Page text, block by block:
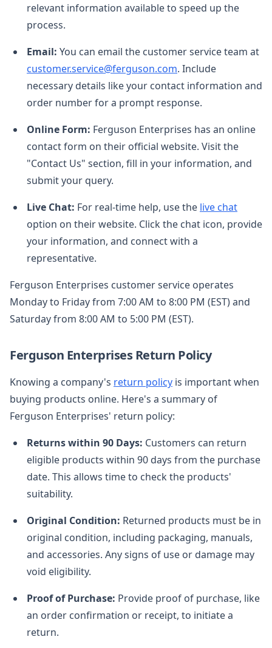
relevant information available to speed up the
process.
Email: You can email the customer service team at
customer.service@ferguson.com. Include
necessary details like your contact information and
order number for a prompt response.
Online Form: Ferguson Enterprises has an online
contact form on their official website. Visit the
"Contact Us" section, fill in your information, and
submit your query.
Live Chat: For real-time help, use the live chat
option on their website. Click the chat icon, provide
your information, and connect with a
representative.
Ferguson Enterprises customer service operates
Monday to Friday from 7:00 AM to 8:00 PM (EST) and
Saturday from 8:00 AM to 5:00 PM (EST).
Ferguson Enterprises Return Policy
Knowing a company's return policy is important when
buying products online. Here's a summary of
Ferguson Enterprises' return policy:
Returns within 90 Days: Customers can return
eligible products within 90 days from the purchase
date. This allows time to check the products'
suitability.
Original Condition: Returned products must be in
original condition, including packaging, manuals,
and accessories. Any signs of use or damage may
void eligibility.
Proof of Purchase: Provide proof of purchase, like
an order confirmation or receipt, to initiate a
return.